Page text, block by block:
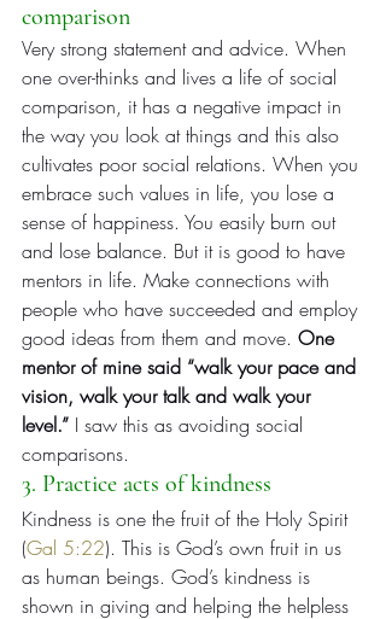
comparison
Very strong statement and advice. When
one over-thinks and lives a life of social
comparison, it has a negative impact in
the way you look at things and this also
cultivates poor social relations. When you
embrace such values in life, you lose a
sense of happiness. You easily burn out
and lose balance. But it is good to have
mentors in life. Make connections with
people who have succeeded and employ
good ideas from them and move. One
mentor of mine said “walk your pace and
vision, walk your talk and walk your
level.” I saw this as avoiding social
comparisons.
3. Practice acts of kindness
Kindness is one the fruit of the Holy Spirit
(Gal 5:22). This is God’s own fruit in us
as human beings. God’s kindness is
shown in giving and helping the helpless